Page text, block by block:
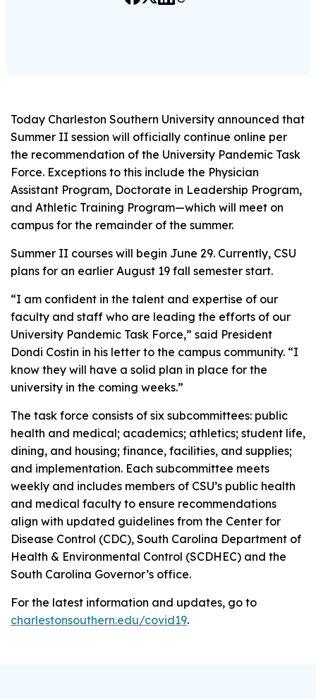
Today Charleston Southern University announced that
Summer II session will officially continue online per
the recommendation of the University Pandemic Task
Force. Exceptions to this include the Physician
Assistant Program, Doctorate in Leadership Program,
and Athletic Training Program—which will meet on
campus for the remainder of the summer.
Summer II courses will begin June 29. Currently, CSU
plans for an earlier August 19 fall semester start.
“I am confident in the talent and expertise of our
faculty and staff who are leading the efforts of our
University Pandemic Task Force,” said President
Dondi Costin in his letter to the campus community. “I
know they will have a solid plan in place for the
university in the coming weeks.”
The task force consists of six subcommittees: public
health and medical; academics; athletics; student life,
dining, and housing; finance, facilities, and supplies;
and implementation. Each subcommittee meets
weekly and includes members of CSU’s public health
and medical faculty to ensure recommendations
align with updated guidelines from the Center for
Disease Control (CDC), South Carolina Department of
Health & Environmental Control (SCDHEC) and the
South Carolina Governor’s office.
For the latest information and updates, go to
charlestonsouthern.edu/covid19.